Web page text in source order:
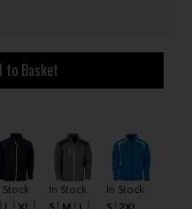
to Basket
Stock
In Stock
In Stock